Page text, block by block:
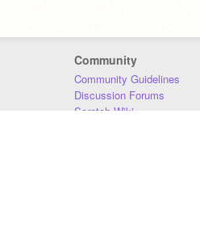
Community
Community Guidelines
Discussion Forums
Scratch Wiki